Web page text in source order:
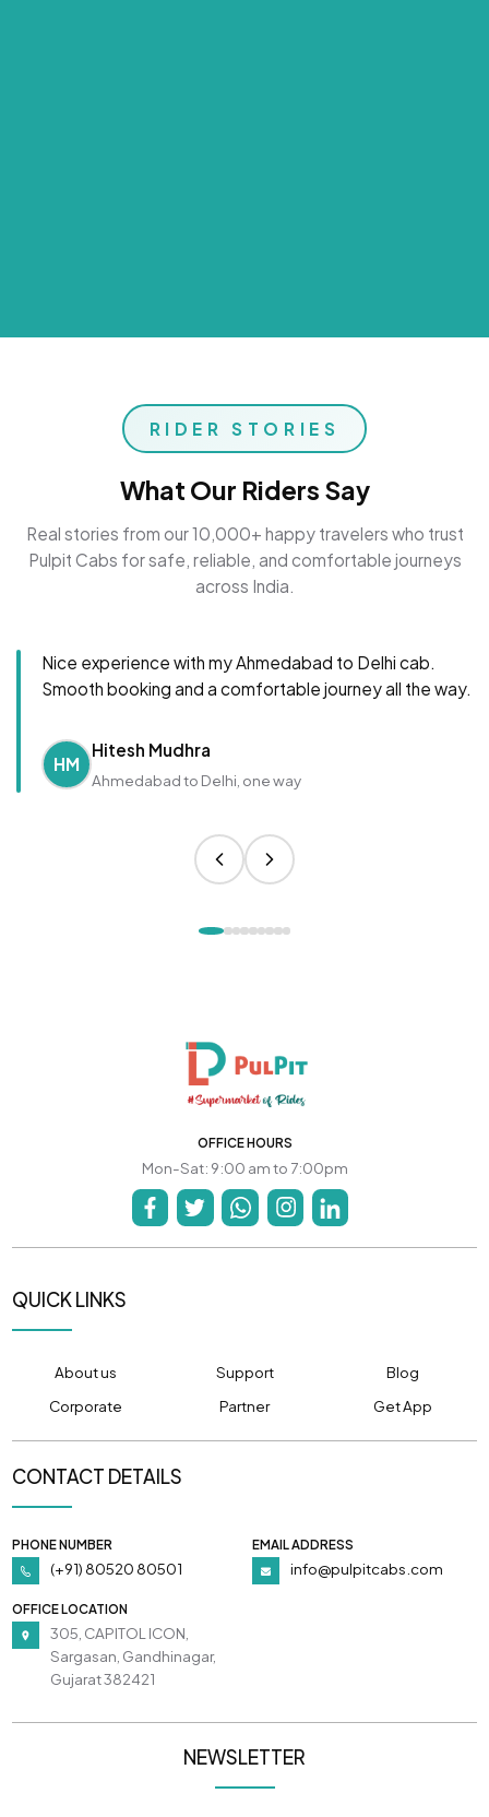
RIDER STORIES
What Our Riders Say
Real stories from our 10,000+ happy travelers who trust
Pulpit Cabs for safe, reliable, and comfortable journeys
across India.
Nice experience with my Ahmedabad to Delhi cab.
Smooth booking and a comfortable journey all the way.
HM
Hitesh Mudhra
Ahmedabad to Delhi, one way
OFFICE HOURS
Mon-Sat: 9:00 am to 7:00pm
QUICK LINKS
About us Support
Blog
Corporate
Partner Get App
CONTACT DETAILS
PHONE NUMBER
(+91) 80520 80501
EMAIL ADDRESS
info@pulpitcabs.com
OFFICE LOCATION
305, CAPITOL ICON,
Sargasan, Gandhinagar,
Gujarat 382421
NEWSLETTER